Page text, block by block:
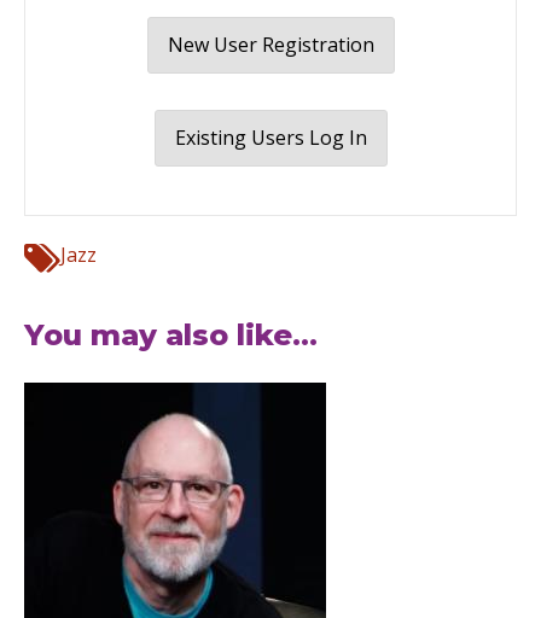
New User Registration
Existing Users Log In
Jazz
You may also like...